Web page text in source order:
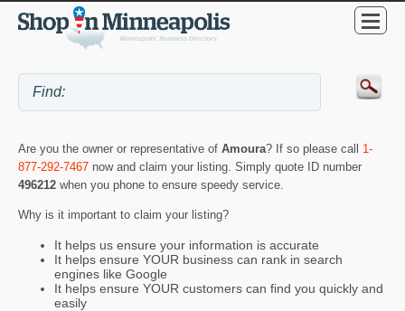
Are you the owner or representative of Amoura? If so please call 1-
877-292-7467 now and claim your listing. Simply quote ID number
496212 when you phone to ensure speedy service.
Why is it important to claim your listing?
It helps us ensure your information is accurate
It helps ensure YOUR business can rank in search
engines like Google
It helps ensure YOUR customers can find you quickly and
easily